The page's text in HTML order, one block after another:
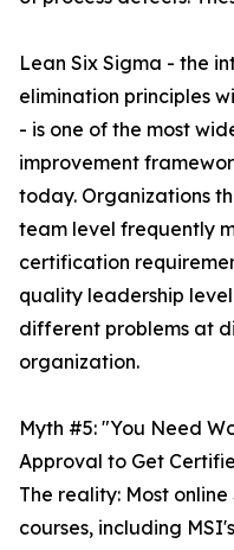
Lean Six Sigma - the
elimination principles
- is one of the most
improvement
today. Organizations
team level frequently
certification
quality leadership
different problems at
organization.
Myth #5: "You Need
Approval to Get
The reality: Most
courses, including